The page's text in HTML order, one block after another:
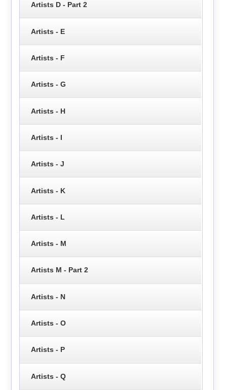
Artists D - Part 2
Artists - E
Artists - F
Artists - G
Artists - H
Artists - I
Artists - J
Artists - K
Artists - L
Artists - M
Artists M - Part 2
Artists - N
Artists - O
Artists - P
Artists - Q